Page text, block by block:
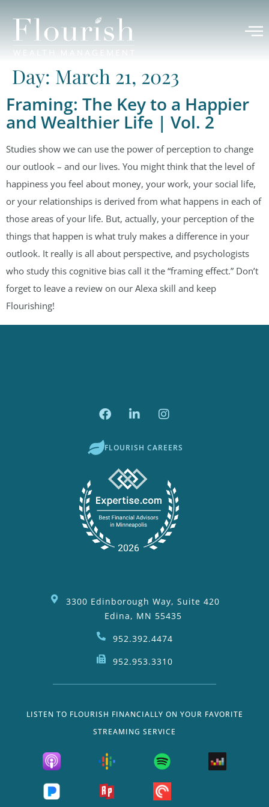
Day: March 21, 2023
Framing: The Key to a Happier
and Wealthier Life | Vol. 2
Studies show we can use the power of perception to change
our outlook – and our lives. You might think that the level of
happiness you feel about money, your work, your social life,
or your relationships is derived from what happens in each of
those areas of your life. But, actually, your perception of the
things that happen is what truly makes a difference in your
outlook. It really is all about perspective, and psychologists
who study this cognitive bias call it the “framing effect.” Don’t
forget to leave a review on our Alexa skill and keep
Flourishing!
FLOURISH CAREERS
3300 Edinborough Way, Suite 420
Edina, MN 55435
952.392.4474
952.953.3310
LISTEN TO FLOURISH FINANCIALLY ON YOUR FAVORITE
STREAMING SERVICE